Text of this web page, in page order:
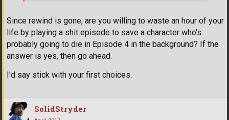
Since rewind is gone, are you willing to waste an hour of your
life by playing a shit episode to save a character who's
probably going to die in Episode 4 in the background? If the
answer is yes, then go ahead.
I'd say stick with your first choices.
SolidStryder